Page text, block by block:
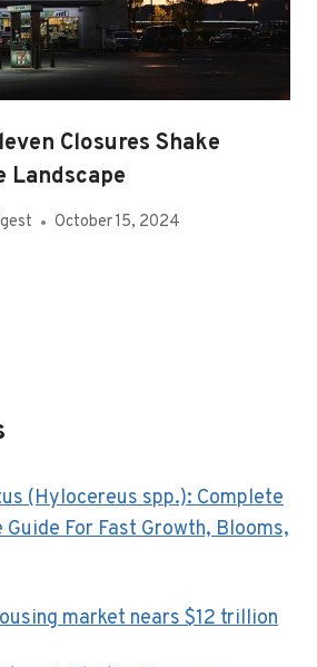
Closures Shake
Landscape
October 15, 2024
(Hylocereus spp.): Complete
Guide For Fast Growth, Blooms,
market nears $12 trillion